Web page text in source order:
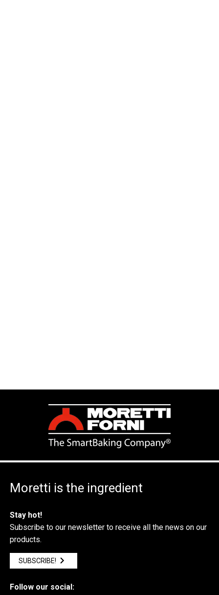
Moretti is the ingredient
Stay hot!
Subscribe to our newsletter to receive all the news on our
products.
SUBSCRIBE!
Follow our social: